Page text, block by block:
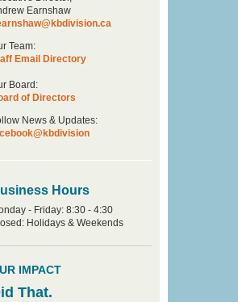
Earnshaw
Team:
Email Directory
Board:
of Directors
News & Updates:
Hours
- Friday: 8:30 - 4:30
Holidays & Weekends
IMPACT
That.